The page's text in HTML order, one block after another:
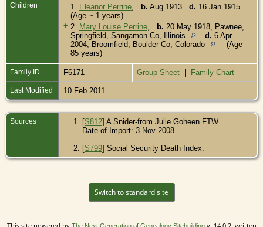
Children 1. Eleanor Perrine b. Aug 1913 d. 16 Jan 1915
(Age ~ 1 years)
+ 2. Mary Louise Perrine b. 20 May 1918, Pawnee,
Springfield, Sangamon Co, Illinois
d. 6 Apr
2004, Broomfield, Boulder Co, Colorado
(Age
85 years)
Family ID F6171 Group Sheet | Family Chart
Last Modified 10 Feb 2011
Sources [S812] A Snider-from Julie Goheen.FTW.
Date of Import: 3 Nov 2008
[S799] Social Security Death Index.
Switch to standard site
The Next Generation of Genealogy Sitebuilding